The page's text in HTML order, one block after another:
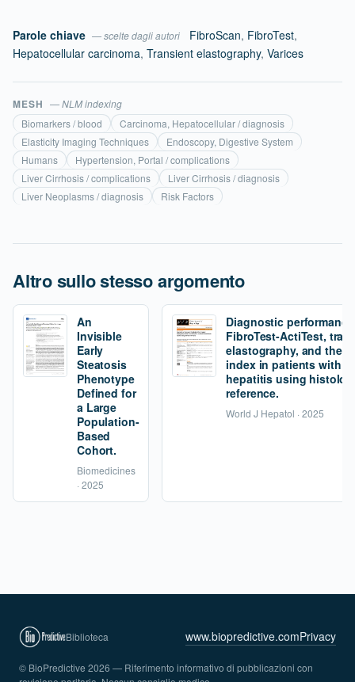
Parole chiave — scelte dagli autori FibroScan, FibroTest,
Hepatocellular carcinoma, Transient elastography, Varices
MESH — NLM indexing
Biomarkers / blood
Carcinoma, Hepatocellular / diagnosis
Elasticity Imaging Techniques
Endoscopy, Digestive System
Humans
Hypertension, Portal / complications
Liver Cirrhosis / complications
Liver Cirrhosis / diagnosis
Liver Neoplasms / diagnosis
Risk Factors
Altro sullo stesso argomento
An
Invisible
Early
Steatosis
Phenotype
Defined for
a Large
Population-
Based
Cohort.
Biomedicines
· 2025
Diagnostic
FibroTest-ActiTest,
elastography, and the
index in patients with
hepatitis using
reference.
World J Hepatol · 2025
Biblioteca www.biopredictive.comPrivacy
© BioPredictive 2026 — Riferimento informativo di pubblicazioni con